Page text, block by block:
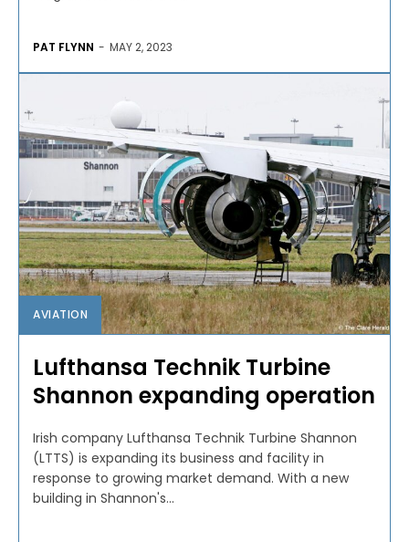
PAT FLYNN - MAY 2, 2023
AVIATION
Lufthansa Technik Turbine
Shannon expanding operation
Irish company Lufthansa Technik Turbine Shannon
(LTTS) is expanding its business and facility in
response to growing market demand. With a new
building in Shannon's...